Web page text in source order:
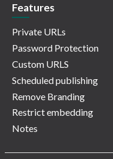
Features
Private URLs
Password Protection
Custom URLS
Scheduled publishing
Remove Branding
Restrict embedding
Notes